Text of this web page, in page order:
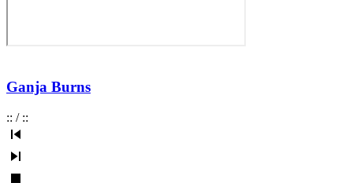
Ganja Burns
:: / ::